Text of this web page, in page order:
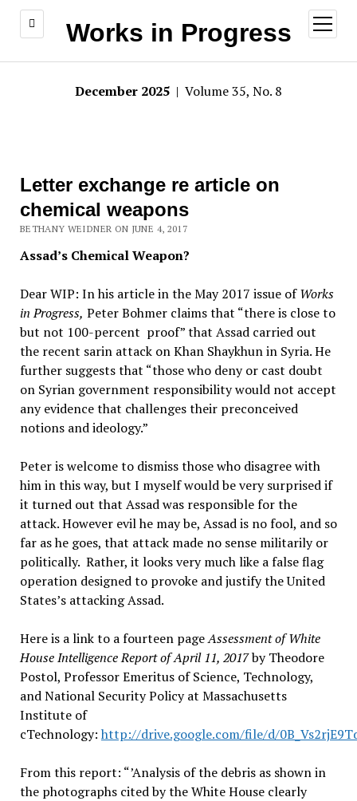
Works in Progress
open
menu
December 2025 | Volume 35, No. 8
Letter exchange re article on
chemical weapons
BETHANY WEIDNER ON JUNE 4, 2017
Assad’s Chemical Weapon?
Dear WIP: In his article in the May 2017 issue ofWorks
in Progress, Peter Bohmer claims that “there is close to
but not 100-percent proof” that Assad carried out
the recent sarin attack on Khan Shaykhun in Syria. He
further suggests that “those who deny or cast doubt
on Syrian government responsibility would not accept
any evidence that challenges their preconceived
notions and ideology.”
Peter is welcome to dismiss those who disagree with
him in this way, but I myself would be very surprised if
it turned out that Assad was responsible for the
attack. However evil he may be, Assad is no fool, and so
far as he goes, that attack made no sense militarily or
politically. Rather, it looks very much like a false flag
operation designed to provoke and justify the United
States’s attacking Assad.
Here is a link to a fourteen pageAssessment of White
House Intelligence Report of April 11, 2017by Theodore
Postol, Professor Emeritus of Science, Technology,
and National Security Policy at Massachusetts
Institute of
cTechnology: http://drive.google.com/file/d/
From this report: “’Analysis of the debris as shown in
the photographs cited by the White House clearly